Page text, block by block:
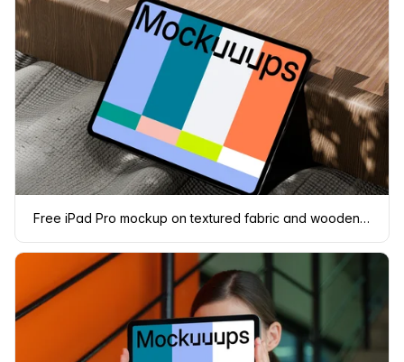
Free iPad Pro mockup on textured fabric and wooden surface